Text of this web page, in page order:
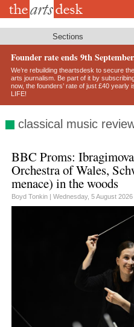
Skip
Sections
Founder rate ends 9th
We’re rebuilding theartsdesk to secure
arts journalism. Be part of it by
now, the founders’ rate of just £40 yearly
LIFE!
classical music
BBC Proms:
Orchestra of Wales,
menace) in the woods
Boyd Tonkin |Wednesday, 5 August 2026